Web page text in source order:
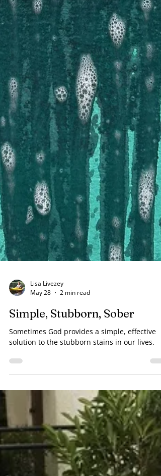
Lisa Livezey
May 28
2 min read
Simple, Stubborn, Sober
Sometimes God provides a simple, effective